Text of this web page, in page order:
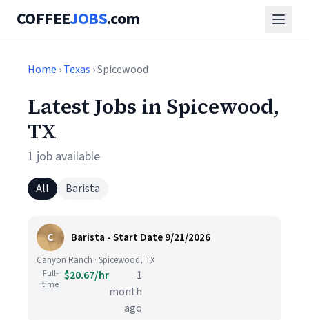
COFFEEJOBS.com
Home ›Texas › Spicewood
Latest Jobs in Spicewood,
TX
1 job available
All Barista
C Barista - Start Date 9/21/2026
Canyon Ranch · Spicewood, TX
Full-
time
$20.67/hr
1
month
ago